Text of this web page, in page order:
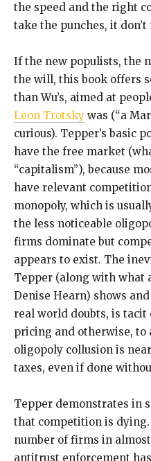
the speed and the right
take the punches, it don’t
If the new populists, the
the will, this book offers
than Wu’s, aimed at
Leon Trotsky was (“a
curious). Tepper’s basic
have the free market
“capitalism”), because
have relevant
monopoly, which is
the less noticeable
firms dominate but
appears to exist. The
Tepper (along with what
Denise Hearn) shows
real world doubts, is
pricing and otherwise,
oligopoly collusion is
taxes, even if done
Tepper demonstrates in
that competition is
number of firms in
antitrust enforcement